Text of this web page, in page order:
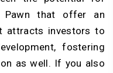
Pawn that offer an
attracts investors to
fostering
as well. If you also